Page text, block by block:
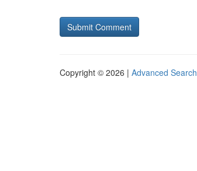
Copyright © 2026 | Advanced Search